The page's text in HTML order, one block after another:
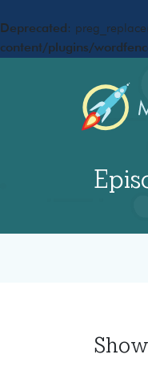
Deprecated :
content/plugins/